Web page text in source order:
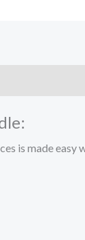
is made easy